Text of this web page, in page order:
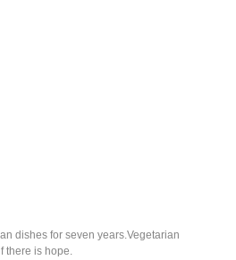
dishes for seven years.Vegetarian
there is hope.